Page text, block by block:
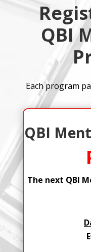
QBI
Each program
QBI
The next QBI